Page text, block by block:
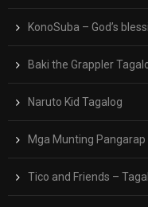
KonoSuba – God’s
Baki the Grappler
Naruto Kid Tagalog
Mga Munting
Tico and Friends –